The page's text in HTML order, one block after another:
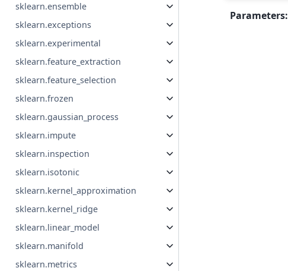
sklearn.ensemble
sklearn.exceptions
sklearn.experimental
sklearn.feature_extraction
sklearn.feature_selection
sklearn.frozen
sklearn.gaussian_process
sklearn.impute
sklearn.inspection
sklearn.isotonic
sklearn.kernel_approximation
sklearn.kernel_ridge
sklearn.linear_model
sklearn.manifold
sklearn.metrics
Parameters: